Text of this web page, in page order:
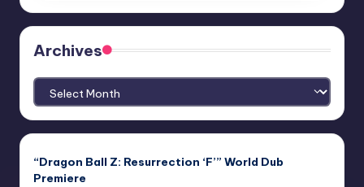
Archives
Archives
“Dragon Ball Z: Resurrection ‘F’” World Dub
Premiere